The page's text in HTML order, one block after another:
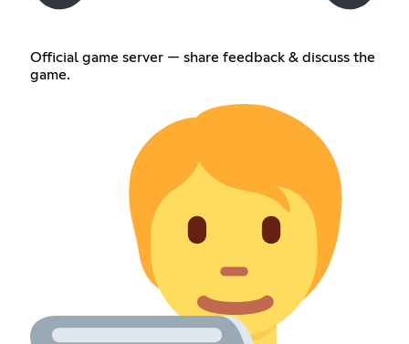
Official game server — share feedback & discuss the
game.